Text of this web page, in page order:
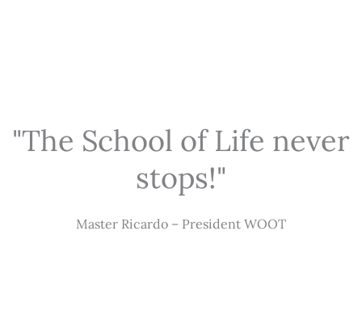
"The School of Life never
stops!"
Master Ricardo – President WOOT